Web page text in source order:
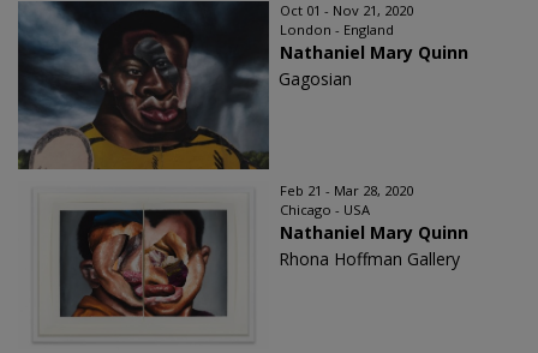
Oct 01 - Nov 21, 2020
London - England
Nathaniel Mary Quinn
Gagosian
Feb 21 - Mar 28, 2020
Chicago - USA
Nathaniel Mary Quinn
Rhona Hoffman Gallery